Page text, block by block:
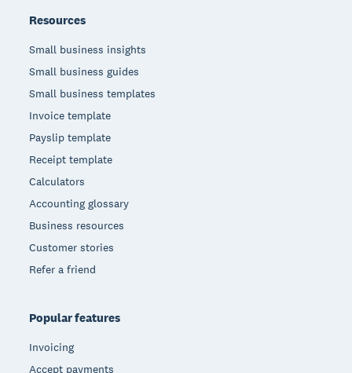
Resources
Small business insights
Small business guides
Small business templates
Invoice template
Payslip template
Receipt template
Calculators
Accounting glossary
Business resources
Customer stories
Refer a friend
Popular features
Invoicing
Accept payments